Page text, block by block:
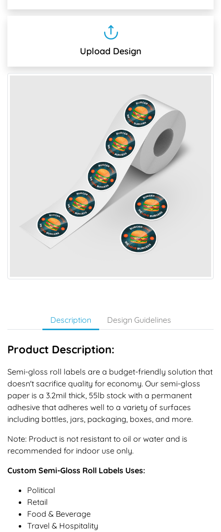
Upload Design
Description Design Guidelines
Product Description:
Semi-gloss roll labels are a budget-friendly solution that
doesn't sacrifice quality for economy. Our semi-gloss
paper is a 3.2mil thick, 55lb stock with a permanent
adhesive that adheres well to a variety of surfaces
including bottles, jars, packaging, boxes, and more.
Note: Product is not resistant to oil or water and is
recommended for indoor use only.
Custom Semi-Gloss Roll Labels Uses:
Political
Retail
Food & Beverage
Travel & Hospitality